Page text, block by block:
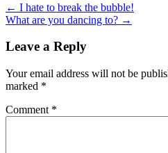
← I hate to break the bubble!
What are you dancing to? →
Leave a Reply
Your email address will not be
marked *
Comment *